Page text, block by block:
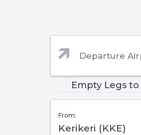
Empty Legs to
From:
Kerikeri (KKE)